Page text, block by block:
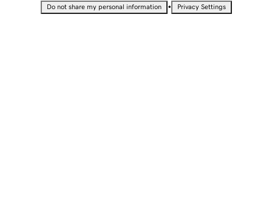
Do not share my personal information • Privacy Settings